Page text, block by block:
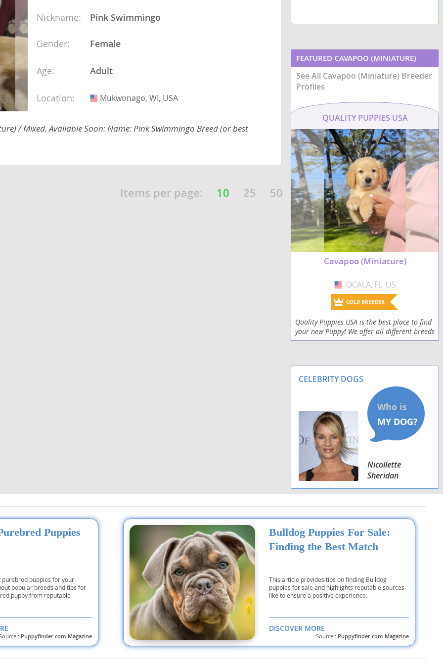
the
Tobago
Nickname: Pink Swimmingo
Gender: Female
Age: Adult
Location: USA
Mukwonago, WI, USA
/ Mixed. Available Soon: Name: Pink Swimmingo Breed (or best
Items per page: 10 25 50
FEATURED CAVAPOO (MINIATURE)
BREEDERS
See All Cavapoo (Miniature) Breeder
Profiles
QUALITY PUPPIES USA
Cavapoo (Miniature)
USA
OCALA, FL, US
GOLD BREEDER
Quality Puppies USA is the best place to find
your new Puppy! We offer all different breeds
at affordable prices. All of our puppies are
CELEBRITY DOGS
Nicollette
Sheridan
Puppies
purebred puppies for your
popular breeds and tips for
puppy from reputable
: Puppyfinder.com Magazine
Bulldog Puppies For Sale:
Finding the Best Match
This article provides tips on finding Bulldog
puppies for sale and highlights reputable sources
like to ensure a positive experience.
DISCOVER MORE
Source : Puppyfinder.com Magazine